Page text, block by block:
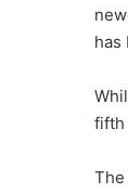
has
fifth